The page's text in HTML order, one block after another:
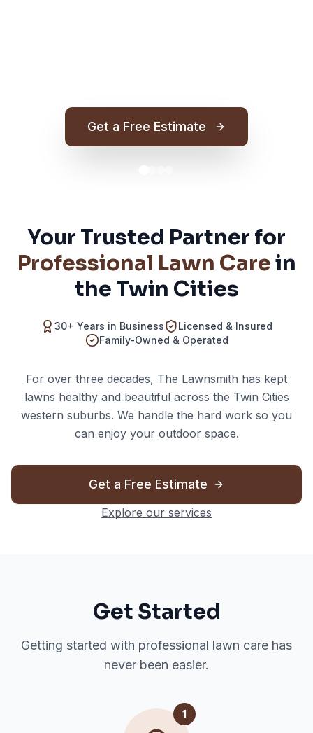
Get a Free Estimate
Your Trusted Partner for
Professional Lawn Carein
the Twin Cities
30+ Years in Business
Licensed & Insured
Family-Owned & Operated
For over three decades, The Lawnsmith has kept
lawns healthy and beautiful across the Twin Cities
western suburbs. We handle the hard work so you
can enjoy your outdoor space.
Get a Free Estimate
Explore our services
Get Started
Getting started with professional lawn care has
never been easier.
1